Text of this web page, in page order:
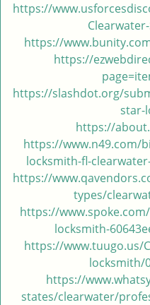
https://
https://
https://
https://slashdot.org/
star-
https://
https://www.n49.com/
locksmith-fl-
https://
types/
https://
locksmith-
https://www.tuugo.us/
locksmith/
https://
states/clearwater/